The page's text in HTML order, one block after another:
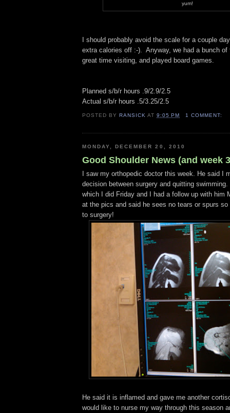
yum!
I should probably avoid the scale for a couple
extra calories off :-). Anyway, we had a bunch of
great time visiting, and played board games.
Planned s/b/r hours .9/2.9/2.5
Actual s/b/r hours .5/3.25/2.5
POSTED BYRANSICK AT9:05 PM 1 COMMENT:
MONDAY, DECEMBER 20, 2010
Good Shoulder News (and week
I saw my orthopedic doctor this week. He said I
decision between surgery and quitting swimming.
which I did Friday and I had a follow up with him
at the pics and said he sees no tears or spurs
to surgery!
He said it is inflamed and gave me another
would like to nurse my way through this season